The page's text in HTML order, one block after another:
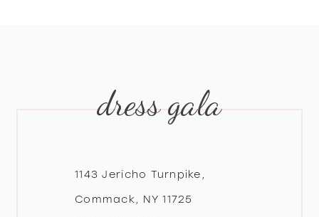
dress gala
1143 Jericho Turnpike,
Commack, NY 11725